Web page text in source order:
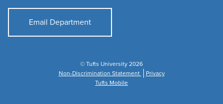
Email Department
© Tufts University 2026
Non-Discrimination Statement
Privacy
Tufts Mobile